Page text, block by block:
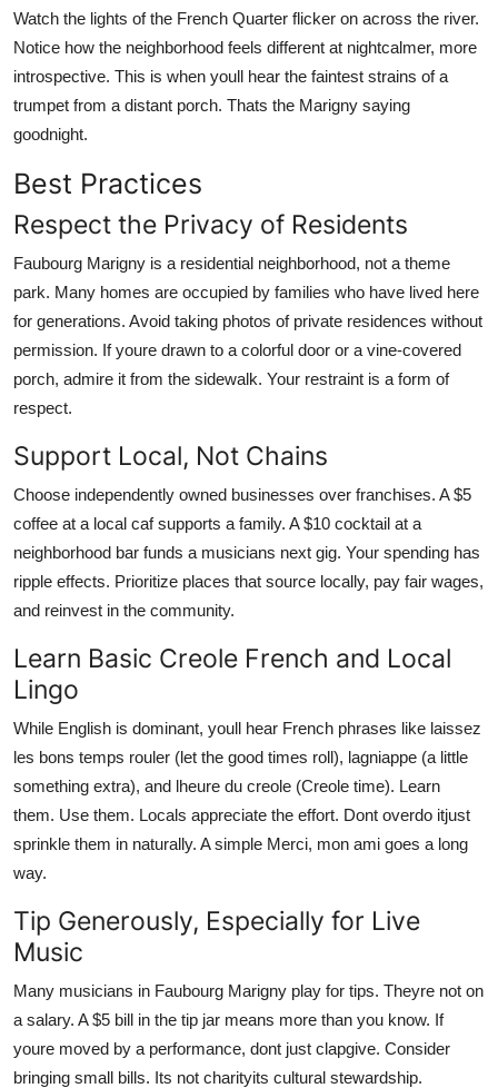
Watch the lights of the French Quarter flicker on across the river.
Notice how the neighborhood feels different at nightcalmer, more
introspective. This is when youll hear the faintest strains of a
trumpet from a distant porch. Thats the Marigny saying
goodnight.
Best Practices
Respect the Privacy of Residents
Faubourg Marigny is a residential neighborhood, not a theme
park. Many homes are occupied by families who have lived here
for generations. Avoid taking photos of private residences without
permission. If youre drawn to a colorful door or a vine-covered
porch, admire it from the sidewalk. Your restraint is a form of
respect.
Support Local, Not Chains
Choose independently owned businesses over franchises. A $5
coffee at a local caf supports a family. A $10 cocktail at a
neighborhood bar funds a musicians next gig. Your spending has
ripple effects. Prioritize places that source locally, pay fair wages,
and reinvest in the community.
Learn Basic Creole French and Local
Lingo
While English is dominant, youll hear French phrases like laissez
les bons temps rouler (let the good times roll), lagniappe (a little
something extra), and lheure du creole (Creole time). Learn
them. Use them. Locals appreciate the effort. Dont overdo itjust
sprinkle them in naturally. A simple Merci, mon ami goes a long
way.
Tip Generously, Especially for Live
Music
Many musicians in Faubourg Marigny play for tips. Theyre not on
a salary. A $5 bill in the tip jar means more than you know. If
youre moved by a performance, dont just clapgive. Consider
bringing small bills. Its not charityits cultural stewardship.